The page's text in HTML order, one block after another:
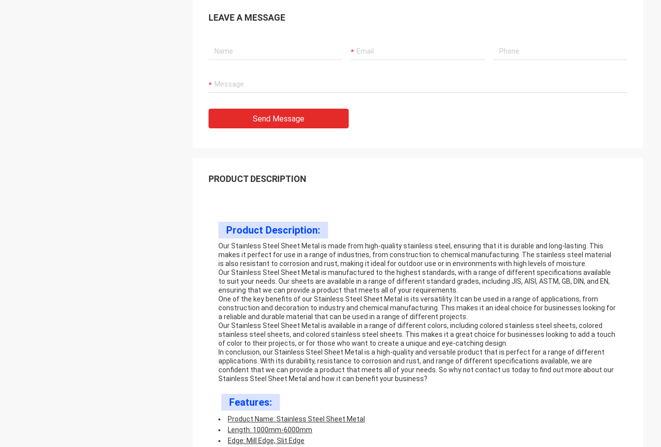
LEAVE A MESSAGE
Send Message
PRODUCT DESCRIPTION
Product Description:
Our Stainless Steel Sheet Metal is made from high-quality stainless steel, ensuring that it is durable and long-lasting. This
makes it perfect for use in a range of industries, from construction to chemical manufacturing. The stainless steel material
is also resistant to corrosion and rust, making it ideal for outdoor use or in environments with high levels of moisture.
Our Stainless Steel Sheet Metal is manufactured to the highest standards, with a range of different specifications available
to suit your needs. Our sheets are available in a range of different standard grades, including JIS, AISI, ASTM, GB, DIN, and EN,
ensuring that we can provide a product that meets all of your requirements.
One of the key benefits of our Stainless Steel Sheet Metal is its versatility. It can be used in a range of applications, from
construction and decoration to industry and chemical manufacturing. This makes it an ideal choice for businesses looking for
a reliable and durable material that can be used in a range of different projects.
Our Stainless Steel Sheet Metal is available in a range of different colors, including colored stainless steel sheets, colored
stainless steel sheets, and colored stainless steel sheets. This makes it a great choice for businesses looking to add a touch
of color to their projects, or for those who want to create a unique and eye-catching design.
In conclusion, our Stainless Steel Sheet Metal is a high-quality and versatile product that is perfect for a range of different
applications. With its durability, resistance to corrosion and rust, and range of different specifications available, we are
confident that we can provide a product that meets all of your needs. So why not contact us today to find out more about our
Stainless Steel Sheet Metal and how it can benefit your business?
Features:
Product Name: Stainless Steel Sheet Metal
Length: 1000mm-6000mm
Edge: Mill Edge, Slit Edge